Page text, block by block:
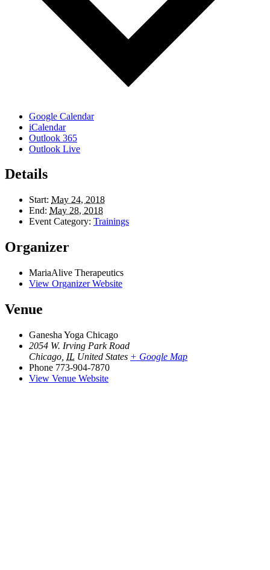
Google Calendar
iCalendar
Outlook 365
Outlook Live
Details
Start: May 24, 2018
End: May 28, 2018
Event Category: Trainings
Organizer
MariaAlive Therapeutics
View Organizer Website
Venue
Ganesha Yoga Chicago
2054 W. Irving Park Road
Chicago IL United States + Google Map
Phone 773-904-7870
View Venue Website